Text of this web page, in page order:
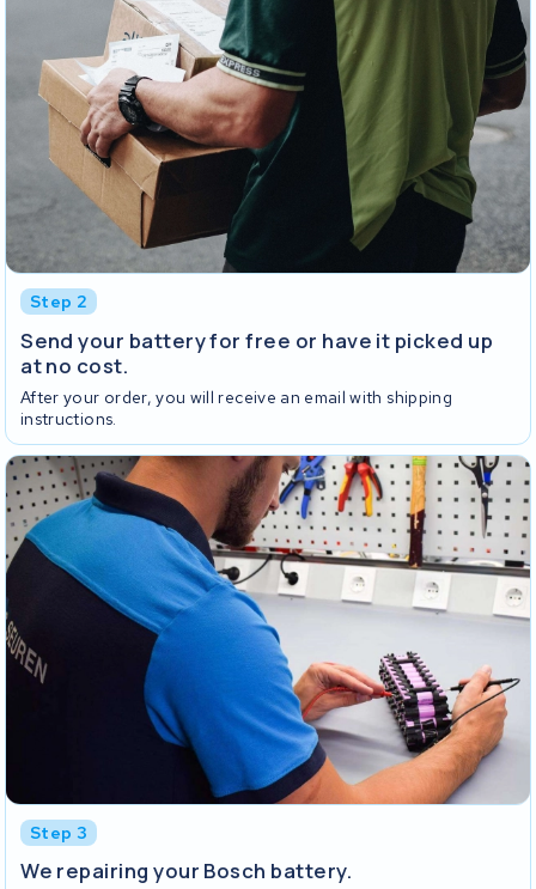
Step 2
Send your battery for free or have it picked up
at no cost.
After your order, you will receive an email with shipping
instructions.
Step 3
We repairing your Bosch battery.